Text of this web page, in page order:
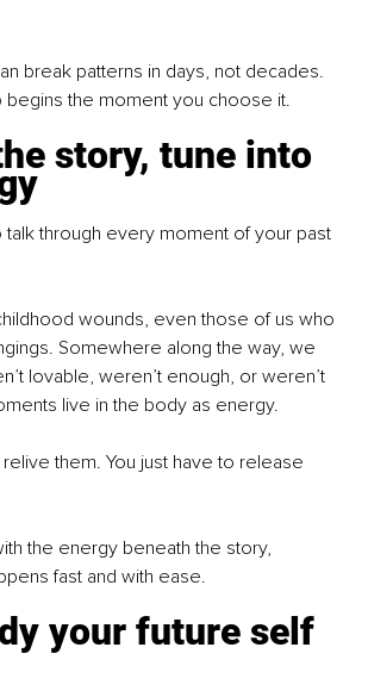
break patterns in days, not decades.
begins the moment you choose it.
story, tune into
talk through every moment of your past
wounds, even those of us who
Somewhere along the way, we
lovable, weren’t enough, or weren’t
live in the body as energy.
relive them. You just have to release
the energy beneath the story,
fast and with ease.
your future self